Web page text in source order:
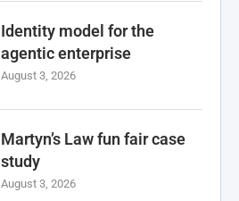
Identity model for the
agentic enterprise
August 3, 2026
Martyn’s Law fun fair case
study
August 3, 2026